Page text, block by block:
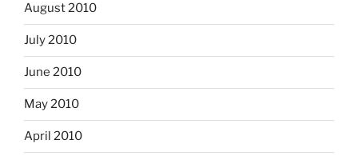
August 2010
July 2010
June 2010
May 2010
April 2010